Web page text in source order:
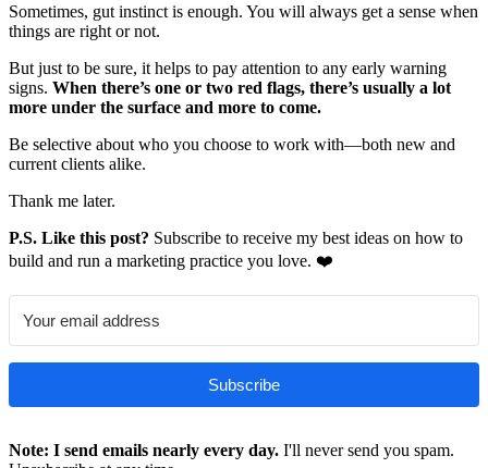
Sometimes, gut instinct is enough. You will always get a sense when
things are right or not.
But just to be sure, it helps to pay attention to any early warning
signs. When there’s one or two red flags, there’s usually a lot
more under the surface and more to come.
Be selective about who you choose to work with—both new and
current clients alike.
Thank me later.
P.S. Like this post? Subscribe to receive my best ideas on how to
build and run a marketing practice you love. ❤️
Subscribe
Note: I send emails nearly every day. I'll never send you spam.